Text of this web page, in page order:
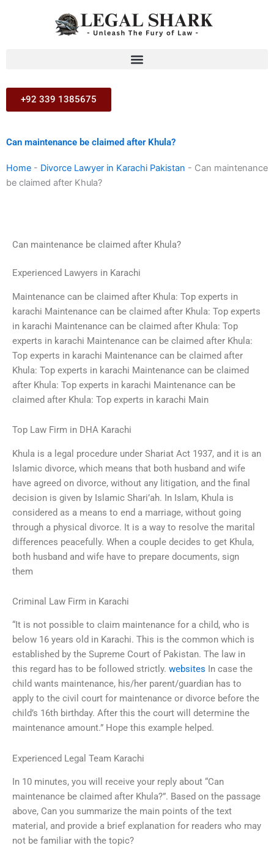
+92 339 1385675
Can maintenance be claimed after Khula?
Home - Divorce Lawyer in Karachi Pakistan - Can maintenance
be claimed after Khula?
Can maintenance be claimed after Khula?
Experienced Lawyers in Karachi
Maintenance can be claimed after Khula: Top experts in
karachi Maintenance can be claimed after Khula: Top experts
in karachi Maintenance can be claimed after Khula: Top
experts in karachi Maintenance can be claimed after Khula:
Top experts in karachi Maintenance can be claimed after
Khula: Top experts in karachi Maintenance can be claimed
after Khula: Top experts in karachi Maintenance can be
claimed after Khula: Top experts in karachi Main
Top Law Firm in DHA Karachi
Khula is a legal procedure under Shariat Act 1937, and it is an
Islamic divorce, which means that both husband and wife
have agreed on divorce, without any litigation, and the final
decision is given by Islamic Shari’ah. In Islam, Khula is
considered as a means to end a marriage, without going
through a physical divorce. It is a way to resolve the marital
differences peacefully. When a couple decides to get Khula,
both husband and wife have to prepare documents, sign
them
Criminal Law Firm in Karachi
“It is not possible to claim maintenance for a child, who is
below 16 years old in Karachi. This is the common which is
established by the Supreme Court of Pakistan. The law in
this regard has to be followed strictly. websites In case the
child wants maintenance, his/her parent/guardian has to
apply to the civil court for maintenance or divorce before the
child’s 16th birthday. After this the court will determine the
maintenance amount.” Hope this example helped.
Experienced Legal Team Karachi
In 10 minutes, you will receive your reply about “Can
maintenance be claimed after Khula?”. Based on the passage
above, Can you summarize the main points of the text
material, and provide a brief explanation for readers who may
not be familiar with the topic?